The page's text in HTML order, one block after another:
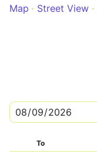
Map
Street View
To